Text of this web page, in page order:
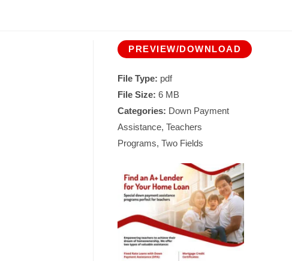
PREVIEW/DOWNLOAD
File Type: pdf
File Size:6 MB
Categories: Down Payment
Assistance, Teachers
Programs, Two Fields